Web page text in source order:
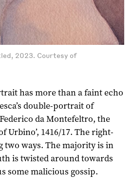
2023. Courtesy of
has more than a faint echo
double-portrait of
da Montefeltro, the
Urbino’, 1416/17. The right-
two ways. The majority is in
is twisted around towards
some malicious gossip.